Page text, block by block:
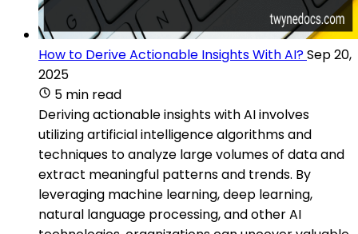
How to Derive Actionable Insights With AI?Sep 20,
2025
5 min read
Deriving actionable insights with AI involves
utilizing artificial intelligence algorithms and
techniques to analyze large volumes of data and
extract meaningful patterns and trends. By
leveraging machine learning, deep learning,
natural language processing, and other AI